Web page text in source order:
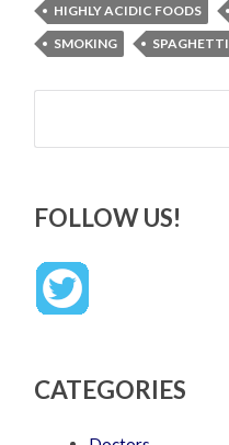
HIGHLY ACIDIC FOODS
SMOKING
SPAGHETTI
Search
FOLLOW US!
CATEGORIES